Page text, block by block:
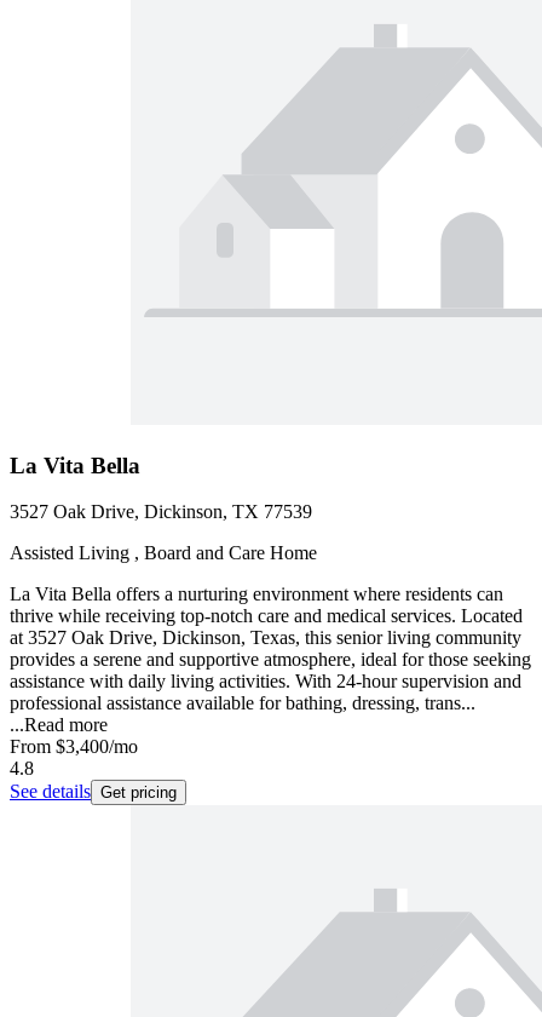
La Vita Bella
3527 Oak Drive, Dickinson, TX 77539
Assisted Living , Board and Care Home
La Vita Bella offers a nurturing environment where residents can
thrive while receiving top-notch care and medical services. Located
at 3527 Oak Drive, Dickinson, Texas, this senior living community
provides a serene and supportive atmosphere, ideal for those seeking
assistance with daily living activities. With 24-hour supervision and
professional assistance available for bathing, dressing, trans...
...Read more
From $3,400/mo
4.8
See details Get pricing